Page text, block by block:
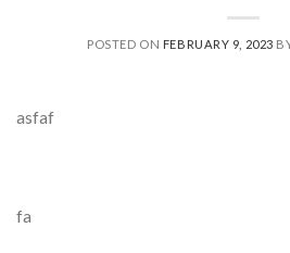
POSTED ON FEBRUARY 9, 2023
asfaf
fa